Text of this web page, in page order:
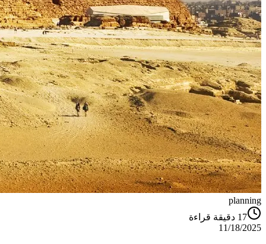
planning
17 دقيقة قراءة
11/18/2025